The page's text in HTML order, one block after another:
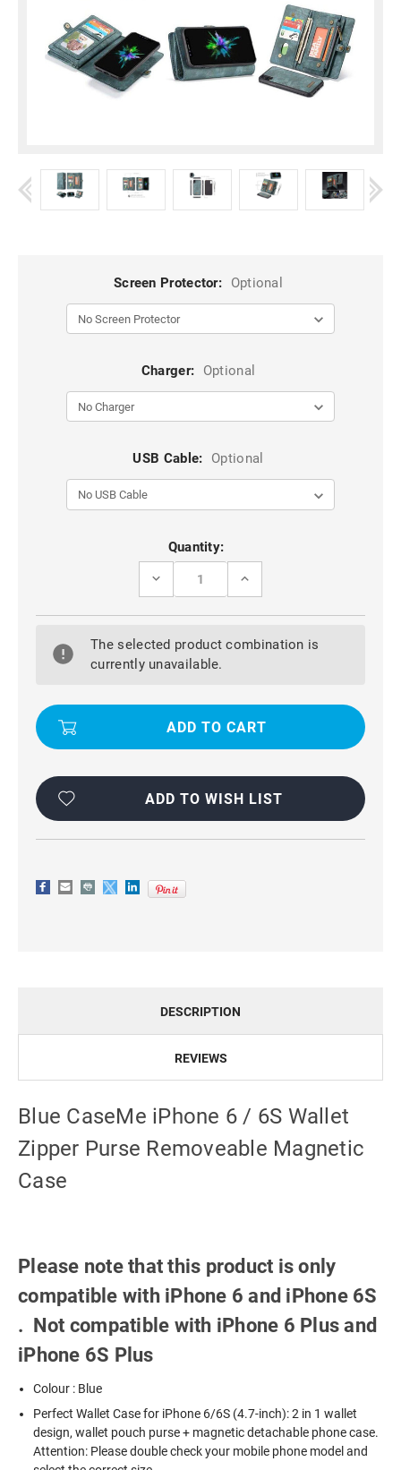
Screen Protector: Optional
Charger: Optional
USB Cable: Optional
Quantity:
DECREASE
BLUE
IPHONE
/
PURSE
MAGNETIC
INCREASE
BLUE
IPHONE
PURSE
MAGNETIC
The selected product combination is
currently unavailable.
ADD TO WISH LIST
DESCRIPTION
REVIEWS
Blue CaseMe iPhone 6 / 6S Wallet
Zipper Purse Removeable Magnetic
Case
Please note that this product is only
compatible with iPhone 6 and iPhone 6S
. Not compatible with iPhone 6 Plus and
iPhone 6S Plus
Colour : Blue
Perfect Wallet Case for iPhone 6/6S (4.7-inch): 2 in 1 wallet
design, wallet pouch purse + magnetic detachable phone case.
Attention: Please double check your mobile phone model and